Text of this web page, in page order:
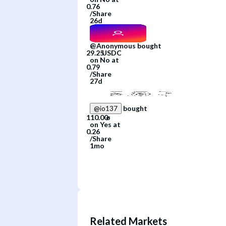
/Share
26d
@Anonymous bought
on No at
/Share
27d
@io137
bought
on Yes at
/Share
1mo
Related Markets